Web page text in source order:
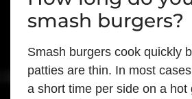
smash burgers?
Smash burgers cook quickly
patties are thin. In most
a short time per side on a hot